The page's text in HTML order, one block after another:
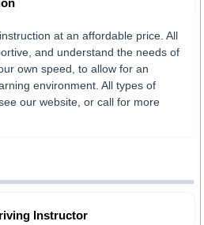
at an affordable price. All
and understand the needs of
own speed, to allow for an
environment. All types of
our website, or call for more
Instructor